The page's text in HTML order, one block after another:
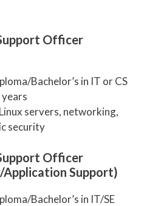
Officer
Bachelor’s in IT or CS
servers, networking,
security
Officer
Support)
Bachelor’s in IT/SE